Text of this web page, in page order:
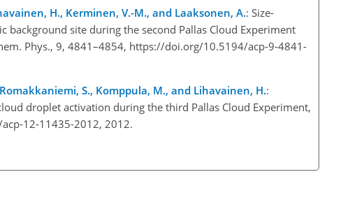
H., Kerminen, V.-M., and Laaksonen, A.: Size-
site during the second Pallas Cloud Experiment
Phys., 9, 4841–4854, https://doi.org/10.5194/acp-9-4841-
S., Komppula, M., and Lihavainen, H.:
droplet activation during the third Pallas Cloud Experiment,
12-11435-2012, 2012.